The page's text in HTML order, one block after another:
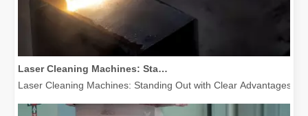
Laser Cleaning Machines: Standing Out with Clear Advantages over Traditional Cleaning Machines
Laser Cleaning Machines: Standing Out with Clear Advantages